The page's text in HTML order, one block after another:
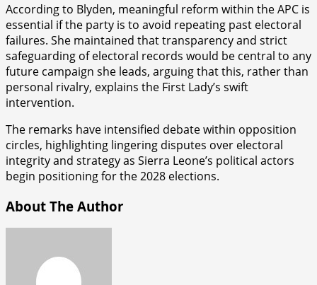
According to Blyden, meaningful reform within the APC is
essential if the party is to avoid repeating past electoral
failures. She maintained that transparency and strict
safeguarding of electoral records would be central to any
future campaign she leads, arguing that this, rather than
personal rivalry, explains the First Lady’s swift
intervention.
The remarks have intensified debate within opposition
circles, highlighting lingering disputes over electoral
integrity and strategy as Sierra Leone’s political actors
begin positioning for the 2028 elections.
About The Author